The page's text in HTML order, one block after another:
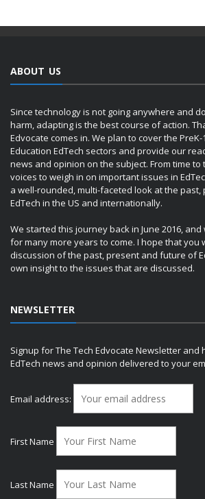
ABOUT US
Since technology is not going anywhere and
harm, adapting is the best course of action.
Edvocate comes in. We plan to cover the
Education EdTech sectors and provide our
news and opinion on the subject. From time to
voices to weigh in on important issues in
a well-rounded, multi-faceted look at the
EdTech in the US and internationally.
We started this journey back in June 2016,
for many more years to come. I hope that you
discussion of the past, present and future of
own insight to the issues that are discussed.
NEWSLETTER
Signup for The Tech Edvocate Newsletter and
EdTech news and opinion delivered to your
Email address:
First Name
Last Name